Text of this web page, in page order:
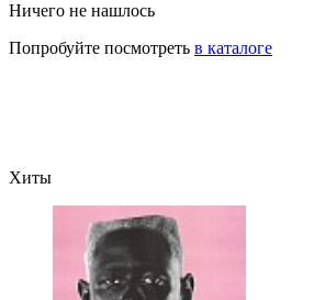
Ничего не нашлось
Попробуйте посмотреть в каталоге
Хиты